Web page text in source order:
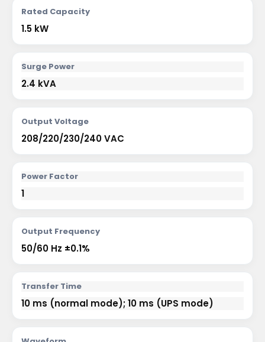
Rated Capacity
1.5 kW
Surge Power
2.4 kVA
Output Voltage
208/220/230/240 VAC
Power Factor
1
Output Frequency
50/60 Hz ±0.1%
Transfer Time
10 ms (normal mode); 10 ms (UPS mode)